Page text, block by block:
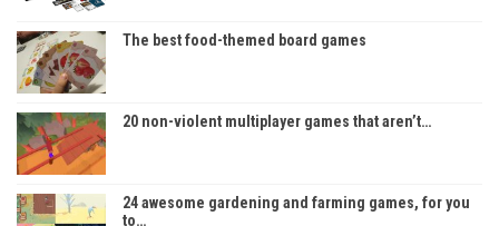
The best food-themed board games
20 non-violent multiplayer games that aren’t…
24 awesome gardening and farming games, for you
to…